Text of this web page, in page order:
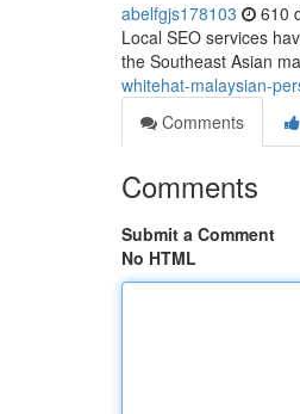
abelfgjs178103 610
Local SEO services
the Southeast Asian
whitehat-malaysian-
Comments
Comments
Submit a Comment
No HTML